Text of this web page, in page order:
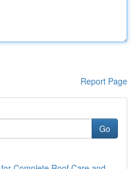
Report Page
Go